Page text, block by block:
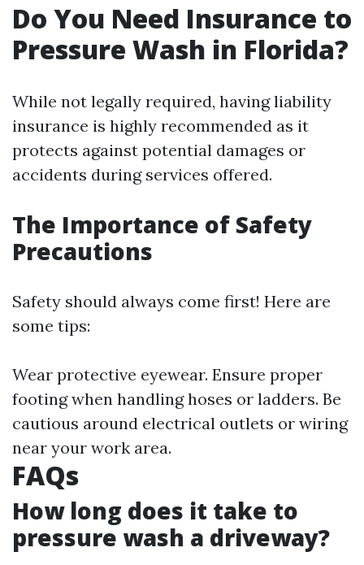
Do You Need Insurance to
Pressure Wash in Florida?
While not legally required, having liability
insurance is highly recommended as it
protects against potential damages or
accidents during services offered.
The Importance of Safety
Precautions
Safety should always come first! Here are
some tips:
Wear protective eyewear. Ensure proper
footing when handling hoses or ladders. Be
cautious around electrical outlets or wiring
near your work area.
FAQs
How long does it take to
pressure wash a driveway?